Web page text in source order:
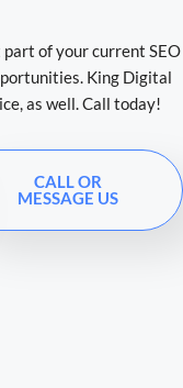
of your current SEO
King Digital
as well. Call today!
CALL OR
MESSAGE US